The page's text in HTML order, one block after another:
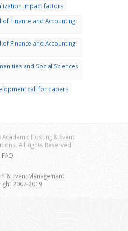
impact factors
of Finance and Accounting
of Finance and Accounting
and Social Sciences
call for papers
Hosting & Event
All Rights Reserved.
& Event Management
2007-2019